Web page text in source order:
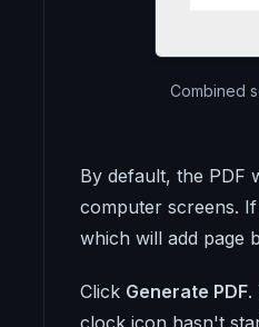
Combined
By default, the PDF
computer screens.
which will add page
Click Generate PDF.